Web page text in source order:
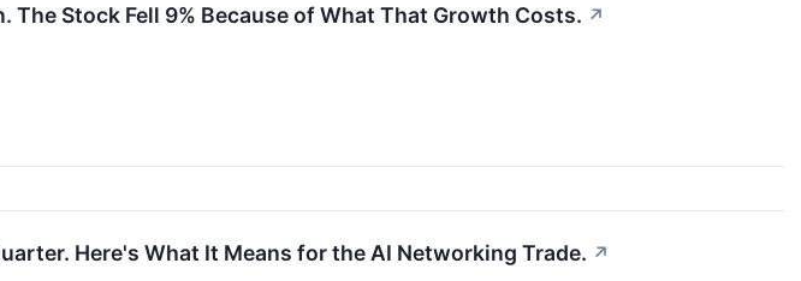
Stock Fell 9% Because of What That Growth Costs. ↗
Here's What It Means for the AI Networking Trade. ↗